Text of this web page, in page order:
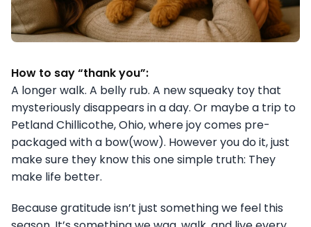
How to say “thank you”:
A longer walk. A belly rub. A new squeaky toy that
mysteriously disappears in a day. Or maybe a trip to
Petland Chillicothe, Ohio, where joy comes pre-
packaged with a bow(wow). However you do it, just
make sure they know this one simple truth: They
make life better.
Because gratitude isn’t just something we feel this